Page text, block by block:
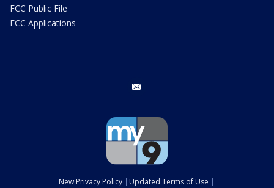
FCC Public File
FCC Applications
New Privacy Policy Updated Terms of Use